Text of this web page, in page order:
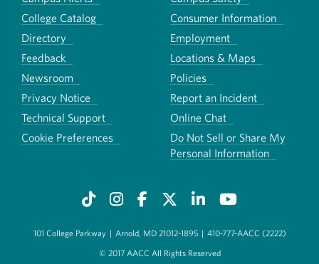
College Catalog
Consumer Information
Directory
Employment
Feedback
Locations & Maps
Newsroom
Policies
Privacy Notice
Report an Incident
Technical Support
Online Chat
Cookie Preferences
Do Not Sell or Share My
Personal Information
101 College Parkway | Arnold, MD 21012-1895 | 410-777-AACC (2222)
© 2017 AACC All Rights Reserved